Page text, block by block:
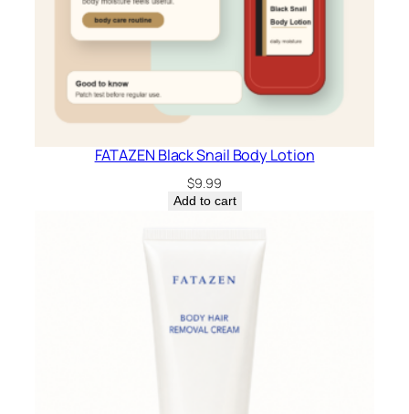
FATAZEN Black Snail Body Lotion
$9.99
Add to cart